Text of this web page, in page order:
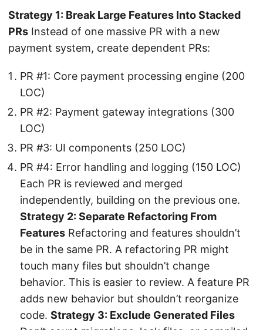
Strategy 1: Break Large Features Into Stacked
PRs Instead of one massive PR with a new
payment system, create dependent PRs:
PR #1: Core payment processing engine (200
LOC)
PR #2: Payment gateway integrations (300
LOC)
PR #3: UI components (250 LOC)
PR #4: Error handling and logging (150 LOC)
Each PR is reviewed and merged
independently, building on the previous one.
Strategy 2: Separate Refactoring From
Features Refactoring and features shouldn’t
be in the same PR. A refactoring PR might
touch many files but shouldn’t change
behavior. This is easier to review. A feature PR
adds new behavior but shouldn’t reorganize
code. Strategy 3: Exclude Generated Files